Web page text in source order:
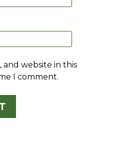
and website in this
I comment.